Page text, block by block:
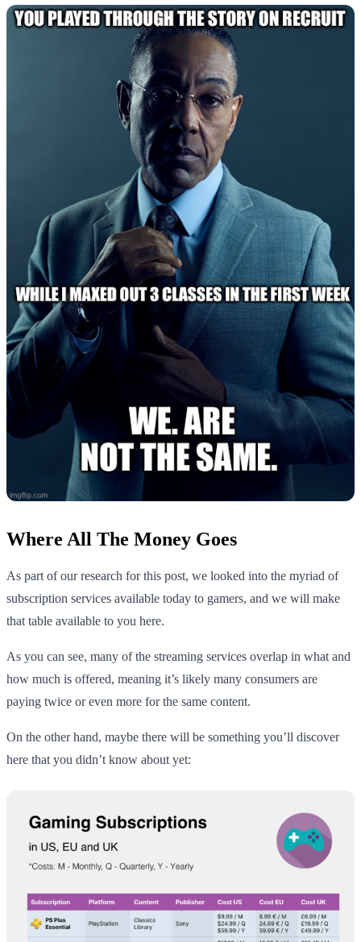
Where All The Money Goes
As part of our research for this post, we looked into the myriad of
subscription services available today to gamers, and we will make
that table available to you here.
As you can see, many of the streaming services overlap in what and
how much is offered, meaning it’s likely many consumers are
paying twice or even more for the same content.
On the other hand, maybe there will be something you’ll discover
here that you didn’t know about yet: